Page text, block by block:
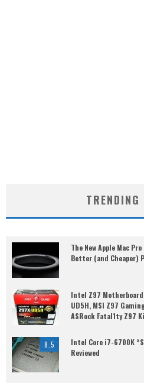
TRENDING
The New Apple Mac
Better (and Cheaper)
Intel Z97 Motherboard
UD5H, MSI Z97
ASRock Fatal1ty Z97
8.5
Intel Core i7-6700K
Reviewed